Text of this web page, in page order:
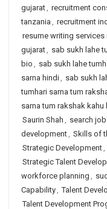
gujarat, recruitment
tanzania , recruitment
resume writing services
gujarat, sab sukh lahe
bio , sab sukh lahe
sarna hindi, sab sukh
tumhari sarna tum
sarna tum rakshak kahu
Saurin Shah , search
development, Skills of
Strategic Development,
Strategic Talent
workforce planning ,
Capability, Talent
Talent Development